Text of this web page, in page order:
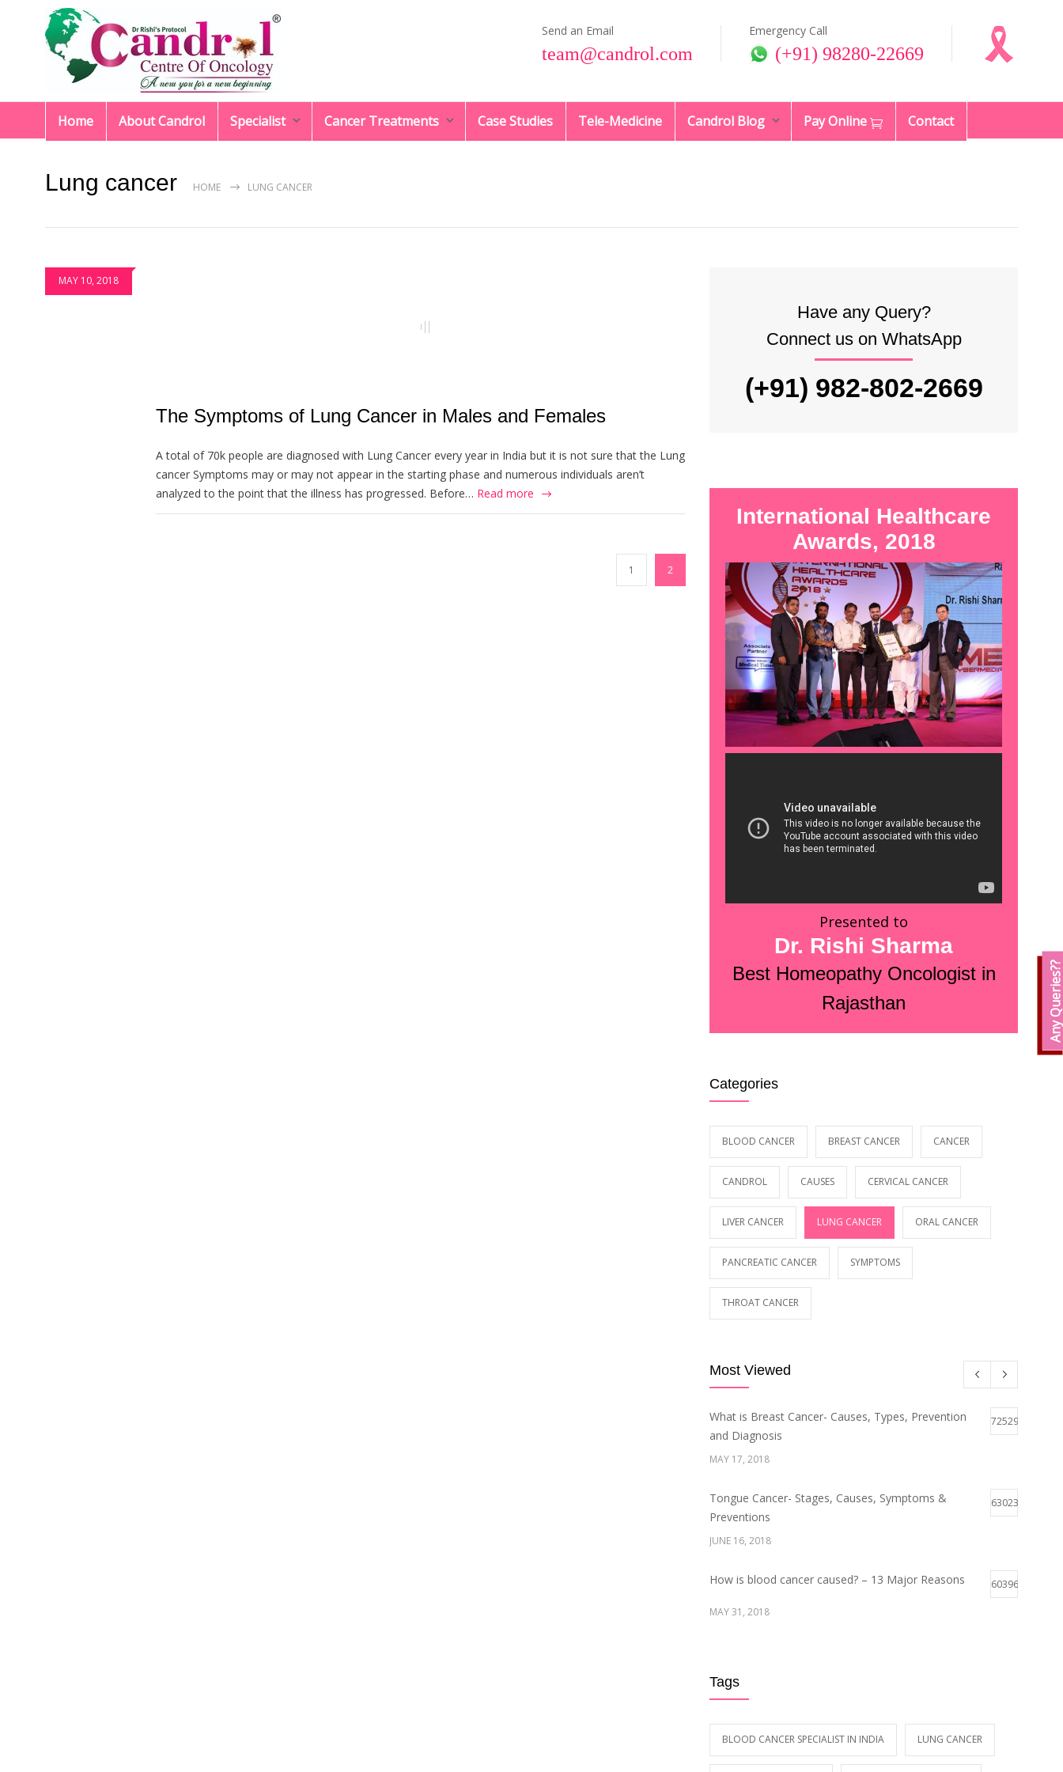
Send an Email
team@candrol.com
Emergency Call
(+91) 98280-22669
Home About Candrol Specialist Cancer Treatments Case Studies Tele-Medicine Candrol Blog Pay Online Contact
Lung cancer HOME LUNG CANCER
MAY 10, 2018
The Symptoms of Lung Cancer in Males and Females
A total of 70k people are diagnosed with Lung Cancer every year in India but it is not sure that the Lung
cancer Symptoms may or may not appear in the starting phase and numerous individuals aren’t
analyzed to the point that the illness has progressed. Before… Read more
1 2
Have any Query?
Connect us on WhatsApp
(+91) 982-802-2669
International Healthcare
Awards, 2018
Presented to
Dr. Rishi Sharma
Best Homeopathy Oncologist in
Rajasthan
Categories
BLOOD CANCER BREAST CANCER CANCER
CANDROL CAUSES CERVICAL CANCER
LIVER CANCER LUNG CANCER ORAL CANCER
PANCREATIC CANCER SYMPTOMS
THROAT CANCER
Most Viewed
What is Breast Cancer- Causes, Types, Prevention
and Diagnosis
72529
MAY 17, 2018
Tongue Cancer- Stages, Causes, Symptoms &
Preventions
63023
JUNE 16, 2018
How is blood cancer caused? – 13 Major Reasons 60396
MAY 31, 2018
MAY 29, 2018
Early Symptoms of Blood Cancer 59113
MAY 12, 2018
Tags
BLOOD CANCER SPECIALIST IN INDIA LUNG CANCER
Any Queries??